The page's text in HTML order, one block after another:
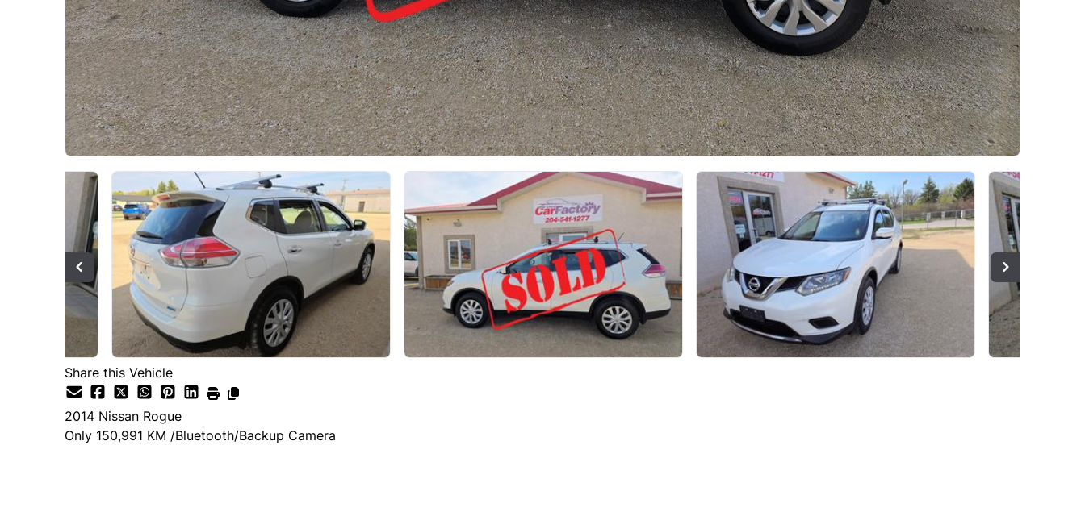
Share this Vehicle
2014 Nissan Rogue
Only 150,991 KM /Bluetooth/Backup Camera